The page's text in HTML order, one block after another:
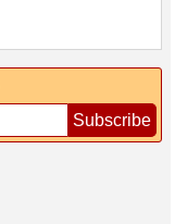
Subscribe